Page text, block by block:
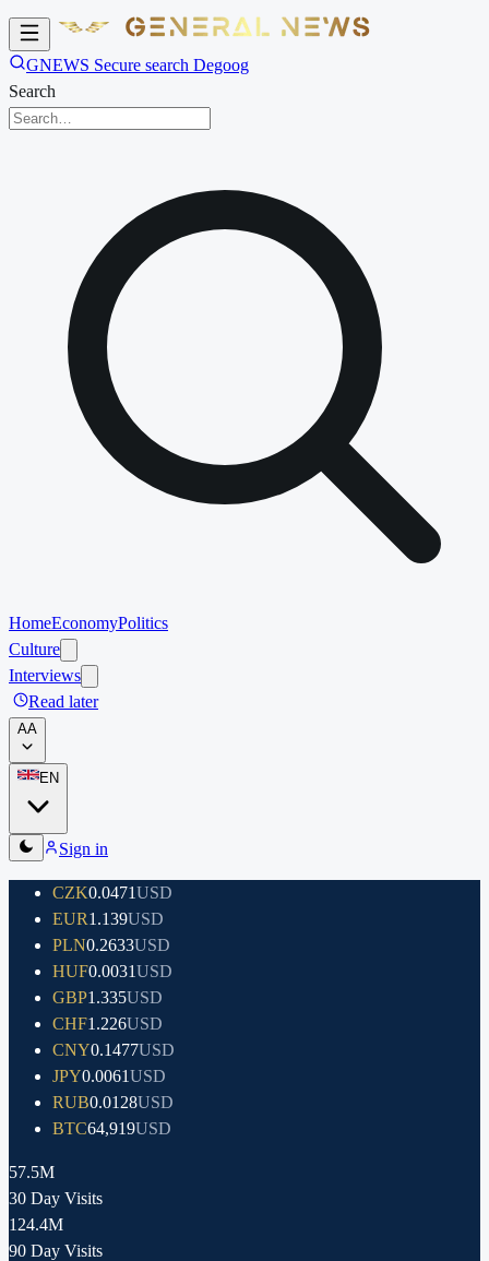
GNEWS Secure search Degoog
Search
HomeEconomyPolitics
Culture
Interviews
Read later
AA
EN
Sign in
CZK0.0471USD
EUR1.139USD
PLN0.2633USD
HUF0.0031USD
GBP1.335USD
CHF1.226USD
CNY0.1477USD
JPY0.0061USD
RUB0.0128USD
BTC64,919USD
57.5M
30 Day Visits
124.4M
90 Day Visits